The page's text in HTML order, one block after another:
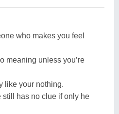
who makes you feel
meaning unless you’re
like your nothing.
still has no clue if only he